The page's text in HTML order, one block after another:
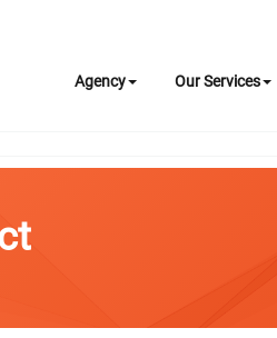
Agency Our Services